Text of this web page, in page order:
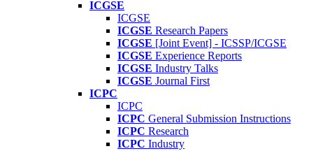
ICGSE
ICGSE
ICGSE Research Papers
ICGSE [Joint Event] - ICSSP/ICGSE
ICGSE Experience Reports
ICGSE Industry Talks
ICGSE Journal First
ICPC
ICPC
ICPC General Submission Instructions
ICPC Research
ICPC Industry